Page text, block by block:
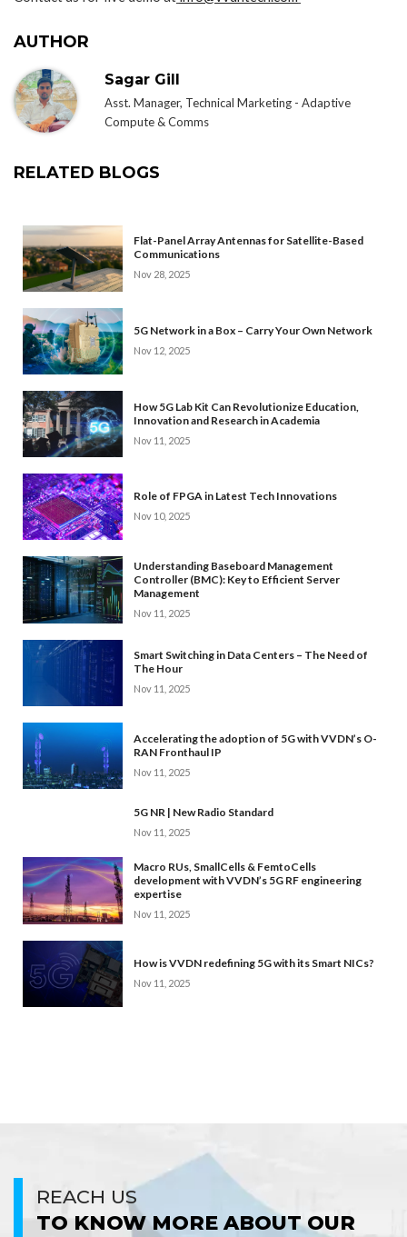
AUTHOR
Sagar Gill
Asst. Manager, Technical Marketing - Adaptive
Compute & Comms
RELATED BLOGS
Flat-Panel Array Antennas for Satellite-Based
Communications
Nov 28, 2025
5G Network in a Box – Carry Your Own Network
Nov 12, 2025
How 5G Lab Kit Can Revolutionize Education,
Innovation and Research in Academia
Nov 11, 2025
Role of FPGA in Latest Tech Innovations
Nov 10, 2025
Understanding Baseboard Management
Controller (BMC): Key to Efficient Server
Management
Nov 11, 2025
Smart Switching in Data Centers – The Need of
The Hour
Nov 11, 2025
Accelerating the adoption of 5G with VVDN’s O-
RAN Fronthaul IP
Nov 11, 2025
5G NR | New Radio Standard
Nov 11, 2025
Macro RUs, SmallCells & FemtoCells
development with VVDN’s 5G RF engineering
expertise
Nov 11, 2025
How is VVDN redefining 5G with its Smart NICs?
Nov 11, 2025
REACH US
TO KNOW MORE ABOUT OUR